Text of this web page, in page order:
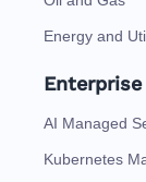
Energy and
AI Managed
Kubernetes